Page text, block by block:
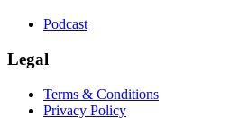
Podcast
Legal
Terms & Conditions
Privacy Policy